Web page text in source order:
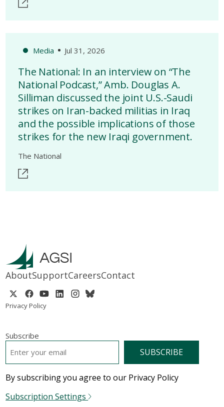
Media Jul 31, 2026
The National: In an interview on “The
National Podcast,” Amb. Douglas A.
Silliman discussed the joint U.S.-Saudi
strikes on Iran-backed militias in Iraq
and the possible implications of those
strikes for the new Iraqi government.
The National
AboutSupportCareersContact
Privacy Policy
Subscribe
By subscribing you agree to our Privacy Policy
Subscription Settings